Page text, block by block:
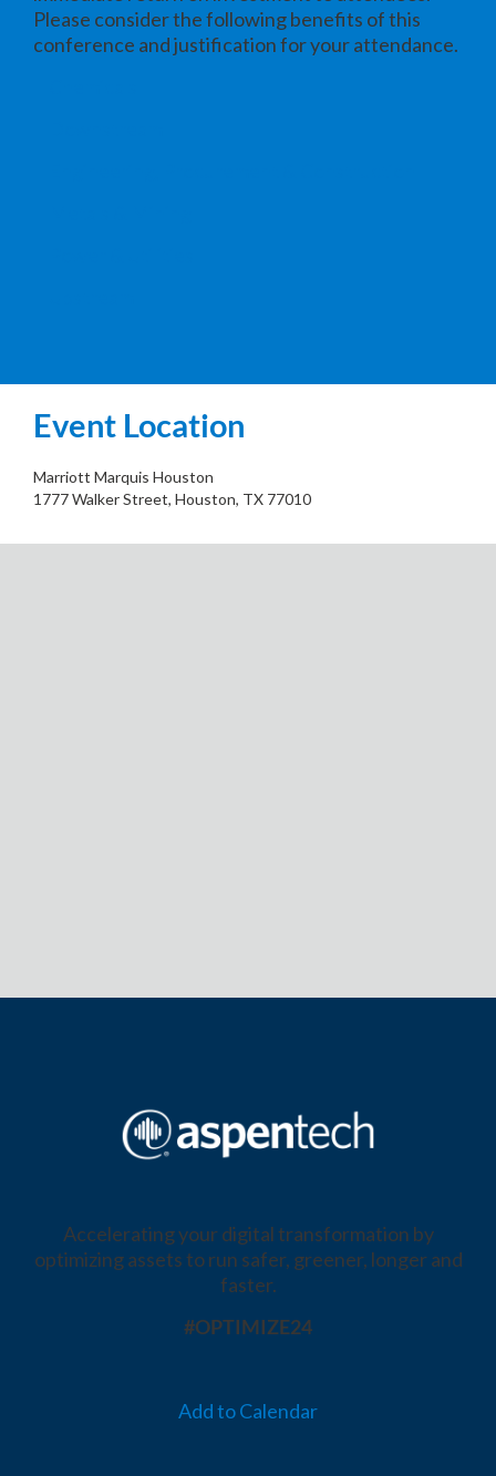
Please consider the following benefits of this
conference and justification for your attendance.
Event Location
Marriott Marquis Houston
1777 Walker Street, Houston, TX 77010
Accelerating your digital transformation by
optimizing assets to run safer, greener, longer and
faster.
#OPTIMIZE24
Add to Calendar